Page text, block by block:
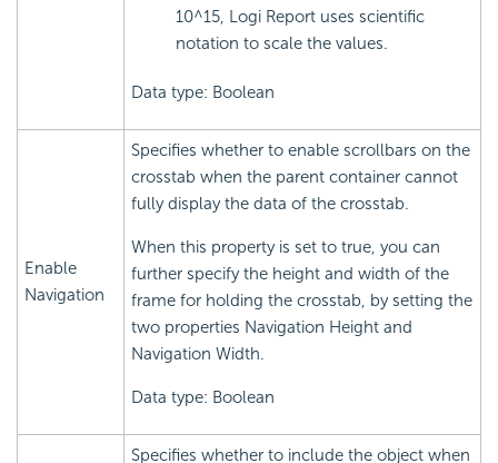
10^15, Logi Report uses scientific
notation to scale the values.
Data type: Boolean
Enable
Navigation
Specifies whether to enable scrollbars on the
crosstab when the parent container cannot
fully display the data of the crosstab.
When this property is set to true, you can
further specify the height and width of the
frame for holding the crosstab, by setting the
two properties Navigation Height and
Navigation Width.
Data type: Boolean
Specifies whether to include the object when